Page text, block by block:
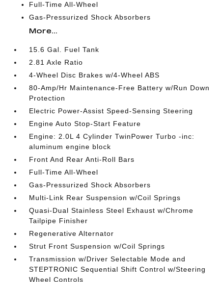
Full-Time All-Wheel
Gas-Pressurized Shock Absorbers
More...
15.6 Gal. Fuel Tank
2.81 Axle Ratio
4-Wheel Disc Brakes w/4-Wheel ABS
80-Amp/Hr Maintenance-Free Battery w/Run Down
Protection
Electric Power-Assist Speed-Sensing Steering
Engine Auto Stop-Start Feature
Engine: 2.0L 4 Cylinder TwinPower Turbo -inc:
aluminum engine block
Front And Rear Anti-Roll Bars
Full-Time All-Wheel
Gas-Pressurized Shock Absorbers
Multi-Link Rear Suspension w/Coil Springs
Quasi-Dual Stainless Steel Exhaust w/Chrome
Tailpipe Finisher
Regenerative Alternator
Strut Front Suspension w/Coil Springs
Transmission w/Driver Selectable Mode and
STEPTRONIC Sequential Shift Control w/Steering
Wheel Controls